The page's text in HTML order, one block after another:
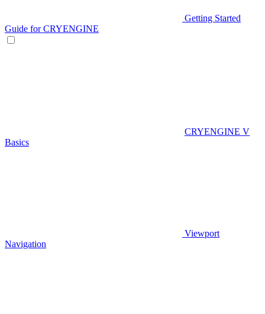
Getting Started
Guide for CRYENGINE
CRYENGINE V
Basics
Viewport
Navigation